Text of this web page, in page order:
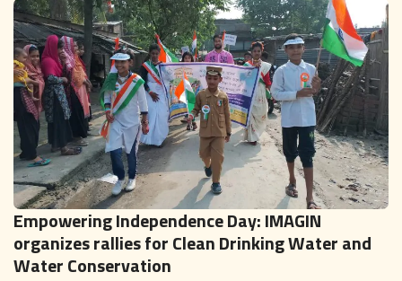
Empowering Independence Day: IMAGIN
organizes rallies for Clean Drinking Water and
Water Conservation